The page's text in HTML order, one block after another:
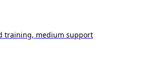
training, medium support